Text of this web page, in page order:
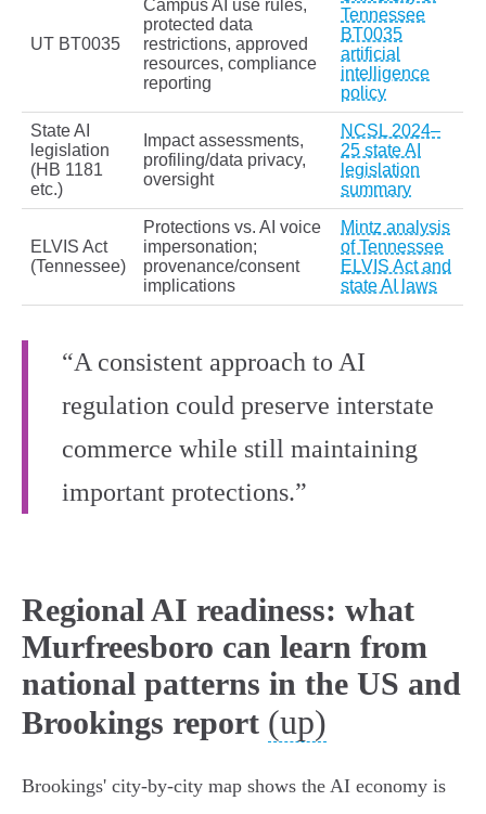
UT BT0035
Campus AI use rules,
protected data
restrictions, approved
resources, compliance
reporting
Tennessee
BT0035
artificial
intelligence
policy
State AI
legislation
(HB 1181
etc.)
Impact assessments,
profiling/data privacy,
oversight
NCSL 2024–
25 state AI
legislation
summary
ELVIS Act
(Tennessee)
Protections vs. AI voice
impersonation;
provenance/consent
implications
Mintz analysis
of Tennessee
ELVIS Act and
state AI laws
“A consistent approach to AI
regulation could preserve interstate
commerce while still maintaining
important protections.”
Regional AI readiness: what
Murfreesboro can learn from
national patterns in the US and
Brookings report (up)
Brookings' city-by-city map shows the AI economy is